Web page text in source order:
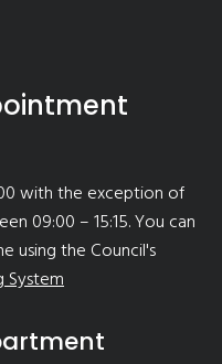
with the exception of
09:00 – 15:15. You can
using the Council's
System